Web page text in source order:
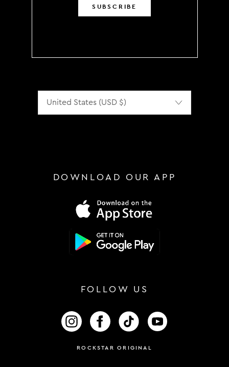
SUBSCRIBE
DOWNLOAD OUR APP
FOLLOW US
FOLLOW US ON INSTAGRAM
FOLLOW US ON FACEBOOK
FOLLOW US ON TIKTOK
ROCKSTAR ORIGINAL